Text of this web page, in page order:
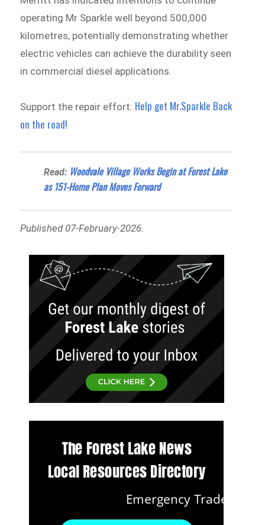
operating Mr Sparkle well beyond 500,000
kilometres, potentially demonstrating whether
electric vehicles can achieve the durability seen
in commercial diesel applications.
Support the repair effort: Help get Mr.Sparkle Back
on the road!
Read: Woodvale Village Works Begin at Forest Lake
as 151-Home Plan Moves Forward
Published 07-February-2026.